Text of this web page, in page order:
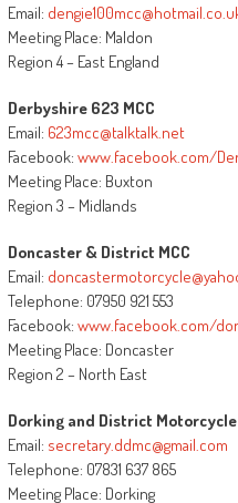
Email:
Meeting Place: Maldon
Region 4 – East England
Derbyshire 623 MCC
Email: 623mcc@talktalk.net
Facebook: www.facebook.com/
Meeting Place: Buxton
Region 3 – Midlands
Doncaster & District MCC
Email:
Telephone: 07950 921 553
Facebook: www.facebook.com/
Meeting Place: Doncaster
Region 2 – North East
Dorking and District
Email: secretary.ddmc@gmail.com
Telephone: 07831 637 865
Meeting Place: Dorking